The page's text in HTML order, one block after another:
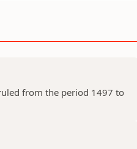
from the period 1497 to